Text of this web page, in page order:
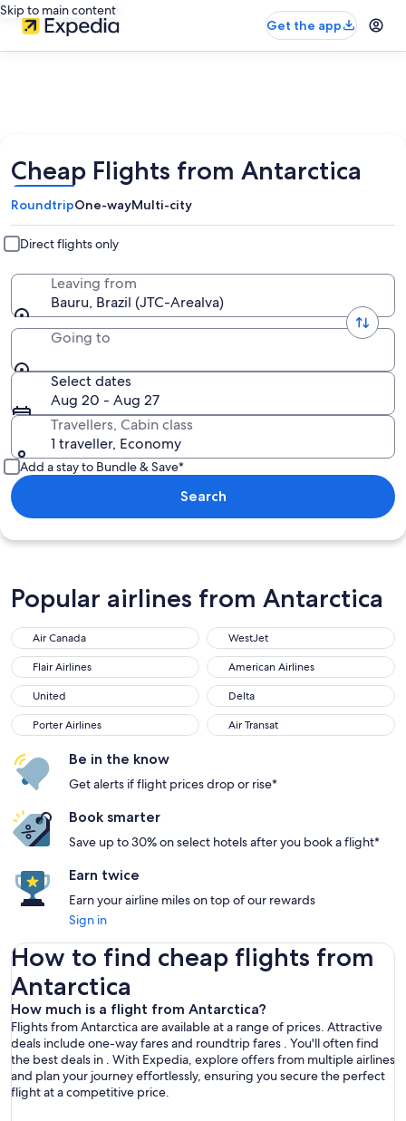
Skip to main content
Get the app
Cheap Flights from Antarctica
RoundtripOne-wayMulti-city
Direct flights only
Leaving from
Bauru, Brazil (JTC-Arealva)
Going to
Select dates
Aug 20 - Aug 27
Travellers, Cabin class
1 traveller, Economy
Add a stay to Bundle & Save*
Search
Popular airlines from Antarctica
Air Canada
WestJet
Flair Airlines
American Airlines
United
Delta
Porter Airlines
Air Transat
Be in the know
Get alerts if flight prices drop or rise*
Book smarter
Save up to 30% on select hotels after you book a flight*
Earn twice
Earn your airline miles on top of our rewards
Sign in
How to find cheap flights from
Antarctica
How much is a flight from Antarctica?
Flights from Antarctica are available at a range of prices. Attractive
deals include one-way fares and roundtrip fares . You'll often find
the best deals in . With Expedia, explore offers from multiple airlines
and plan your journey effortlessly, ensuring you secure the perfect
flight at a competitive price.
How to find cheap flights from Antarctica